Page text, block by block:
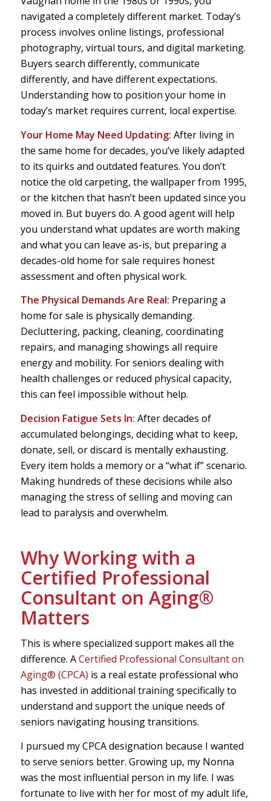
navigated a completely different market. Today’s
process involves online listings, professional
photography, virtual tours, and digital marketing.
Buyers search differently, communicate
differently, and have different expectations.
Understanding how to position your home in
today’s market requires current, local expertise.
Your Home May Need Updating: After living in
the same home for decades, you’ve likely adapted
to its quirks and outdated features. You don’t
notice the old carpeting, the wallpaper from 1995,
or the kitchen that hasn’t been updated since you
moved in. But buyers do. A good agent will help
you understand what updates are worth making
and what you can leave as-is, but preparing a
decades-old home for sale requires honest
assessment and often physical work.
The Physical Demands Are Real: Preparing a
home for sale is physically demanding.
Decluttering, packing, cleaning, coordinating
repairs, and managing showings all require
energy and mobility. For seniors dealing with
health challenges or reduced physical capacity,
this can feel impossible without help.
Decision Fatigue Sets In: After decades of
accumulated belongings, deciding what to keep,
donate, sell, or discard is mentally exhausting.
Every item holds a memory or a “what if” scenario.
Making hundreds of these decisions while also
managing the stress of selling and moving can
lead to paralysis and overwhelm.
Why Working with a
Certified Professional
Consultant on Aging®
Matters
This is where specialized support makes all the
difference. ACertified Professional Consultant on
Aging® (CPCA) is a real estate professional who
has invested in additional training specifically to
understand and support the unique needs of
seniors navigating housing transitions.
I pursued my CPCA designation because I wanted
to serve seniors better. Growing up, my Nonna
was the most influential person in my life. I was
fortunate to live with her for most of my adult life,